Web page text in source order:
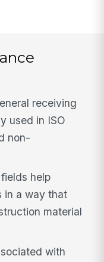
receiving
used in ISO
non-
help
in a way that
material
with